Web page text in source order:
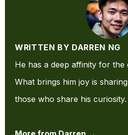
WRITTEN BY DARREN NG
He has a deep affinity for the
What brings him joy is
those who share his curiosity.